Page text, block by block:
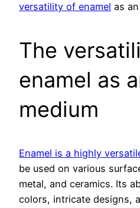
versatility of enamel as
The
enamel as
medium
Enamel is a highly
be used on various
metal, and ceramics. Its
colors, intricate designs,